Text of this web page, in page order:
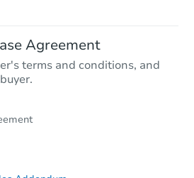
Starts in 2 days
$245,146
Agreement
terms and conditions, and